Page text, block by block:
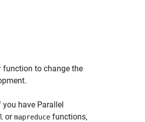
function to change the
have Parallel
ormapreduce functions,